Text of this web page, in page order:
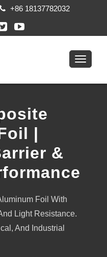
+86 18137782032
|
&
Foil With
Light Resistance.
And Industrial